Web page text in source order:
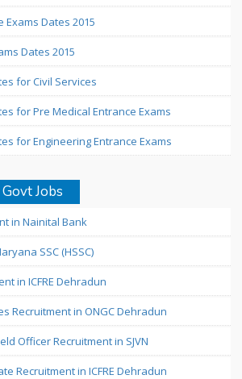
Exams Dates 2015
Dates 2015
for Civil Services
for Pre Medical Entrance Exams
for Engineering Entrance Exams
Jobs
in Nainital Bank
SSC (HSSC)
in ICFRE Dehradun
Recruitment in ONGC Dehradun
Officer Recruitment in SJVN
Recruitment in ICFRE Dehradun